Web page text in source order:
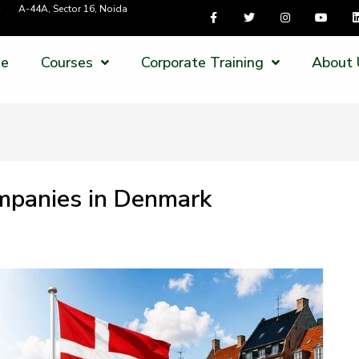
A-44A, Sector 16, Noida
Courses Corporate Training About
in Denmark